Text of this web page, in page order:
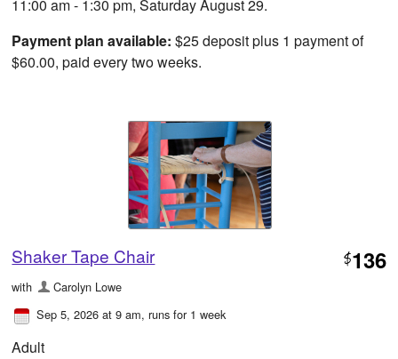
11:00 am - 1:30 pm, Saturday August 29.
Payment plan available: $25 deposit plus 1 payment of
$60.00, paid every two weeks.
Shaker Tape Chair $136
with
Carolyn Lowe
Sep 5, 2026 at 9 am, runs for 1 week
Adult